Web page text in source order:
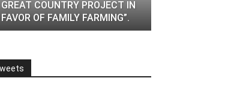
GREAT COUNTRY PROJECT IN
FAVOR OF FAMILY FARMING”.